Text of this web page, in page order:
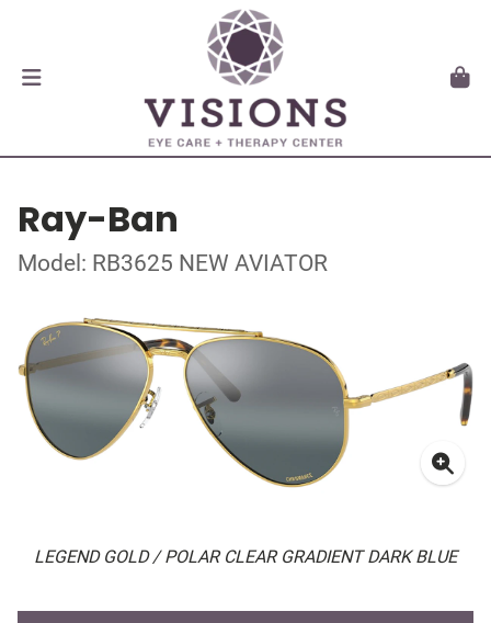
Ray-Ban
Model: RB3625 NEW AVIATOR
LEGEND GOLD / POLAR CLEAR GRADIENT DARK BLUE